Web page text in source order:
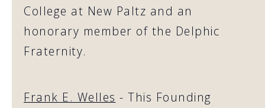
College at New Paltz and an
honorary member of the Delphic
Fraternity.
Frank E. Welles - This Founding